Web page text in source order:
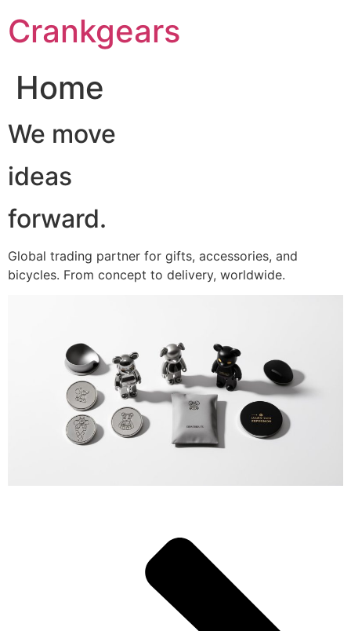
至Crankgears
Home
We move
ideas
forward.
Global trading partner for gifts, accessories, and
bicycles. From concept to delivery, worldwide.